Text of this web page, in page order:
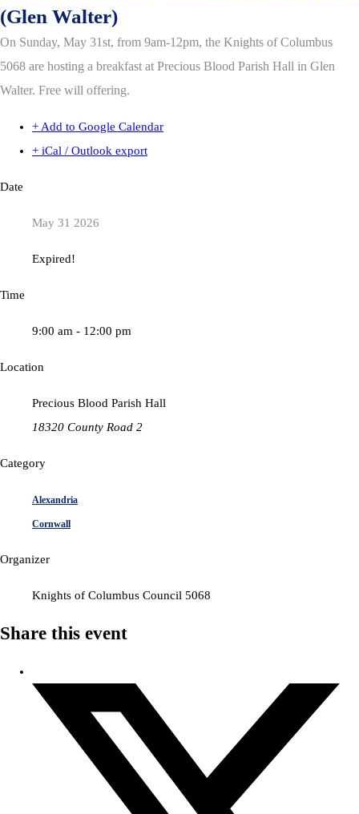
(Glen Walter)
On Sunday, May 31st, from 9am-12pm, the Knights of Columbus
5068 are hosting a breakfast at Precious Blood Parish Hall in Glen
Walter. Free will offering.
+ Add to Google Calendar
+ iCal / Outlook export
Date
May 31 2026
Expired!
Time
9:00 am - 12:00 pm
Location
Precious Blood Parish Hall
18320 County Road 2
Category
Alexandria
Cornwall
Organizer
Knights of Columbus Council 5068
Share this event